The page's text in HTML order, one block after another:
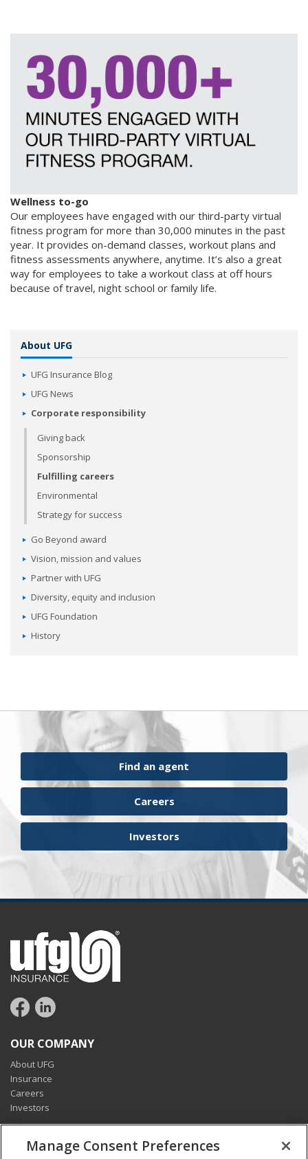
Wellness to-go
Our employees have engaged with our third-party virtual
fitness program for more than 30,000 minutes in the past
year. It provides on-demand classes, workout plans and
fitness assessments anywhere, anytime. It’s also a great
way for employees to take a workout class at off hours
because of travel, night school or family life.
About UFG
UFG Insurance Blog
UFG News
Corporate responsibility
Giving back
Sponsorship
Fulfilling careers
Environmental
Strategy for success
Go Beyond award
Vision, mission and values
Partner with UFG
Diversity, equity and inclusion
UFG Foundation
History
Find an agent
Careers
Investors
OUR COMPANY
About UFG
Insurance
Careers
Investors
CONNECT
Manage Consent Preferences